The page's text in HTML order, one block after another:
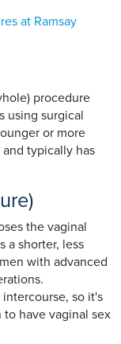
at Ramsay
procedure
using surgical
or more
typically has
the vaginal
a shorter, less
with advanced
so it's
have vaginal sex